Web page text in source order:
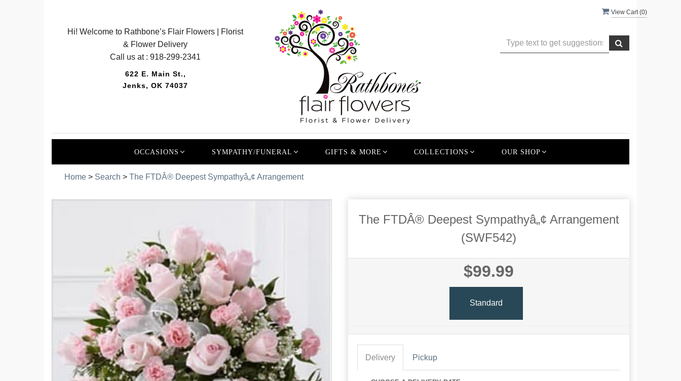
View Cart (0)
Hi! Welcome to Rathbone’s Flair Flowers | Florist
& Flower Delivery
Call us at :918-299-2341
622 E. Main St.,
Jenks, OK 74037
OCCASIONS SYMPATHY/FUNERAL GIFTS & MORE COLLECTIONS OUR SHOP
Home > Search > The FTDÂ® Deepest Sympathyâ„¢ Arrangement
The FTDÂ® Deepest Sympathyâ„¢ Arrangement
(SWF542)
$99.99
Standard
Delivery Pickup